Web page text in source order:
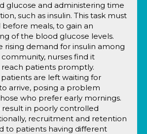
glucose and administering time
such as insulin. This task must
meals, to gain an
of the blood glucose levels.
rising demand for insulin among
nurses find it
patients promptly.
are left waiting for
arrive, posing a problem
who prefer early mornings.
result in poorly controlled
recruitment and retention
to patients having different